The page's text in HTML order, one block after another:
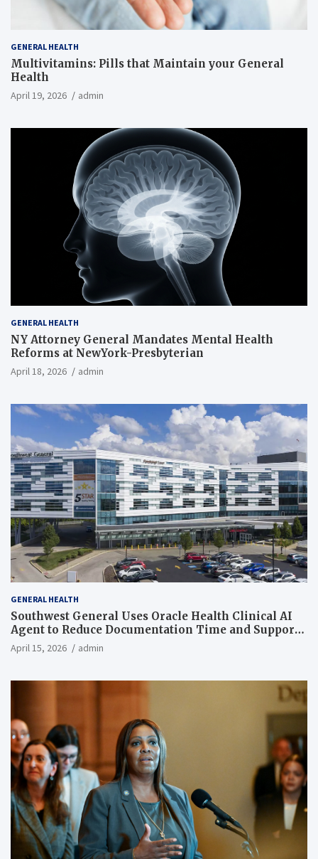
GENERAL HEALTH
Multivitamins: Pills that Maintain your General
Health
April 19, 2026 admin
GENERAL HEALTH
NY Attorney General Mandates Mental Health
Reforms at NewYork-Presbyterian
April 18, 2026 admin
GENERAL HEALTH
Southwest General Uses Oracle Health Clinical AI
Agent to Reduce Documentation Time and Support
Work-Life Balance
April 15, 2026 admin